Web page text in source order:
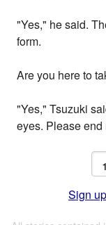
"Yes," he said.
form.
Are you here to
"Yes," Tsuzuki
eyes. Please
Sign up